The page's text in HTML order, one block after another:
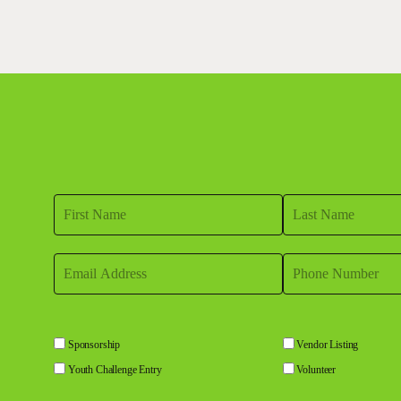
Sponsorship
Vendor Listing
Youth Challenge Entry
Volunteer